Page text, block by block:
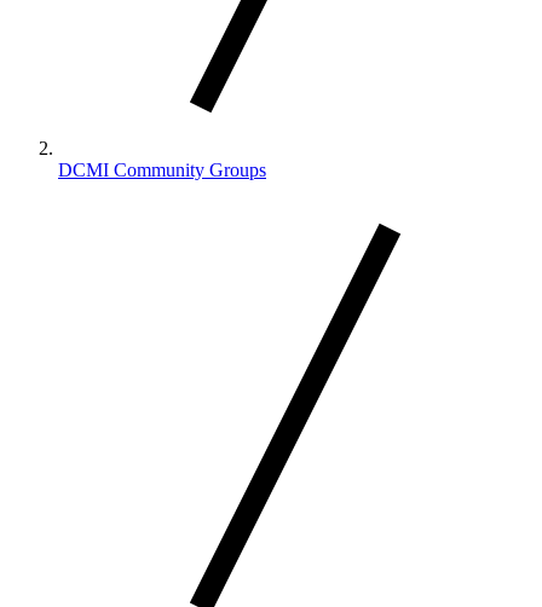
DCMI Community Groups